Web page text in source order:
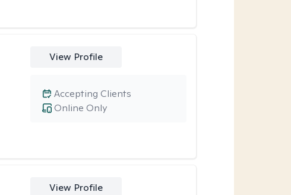
View Profile
Online Only
Accepting Clients
View Profile